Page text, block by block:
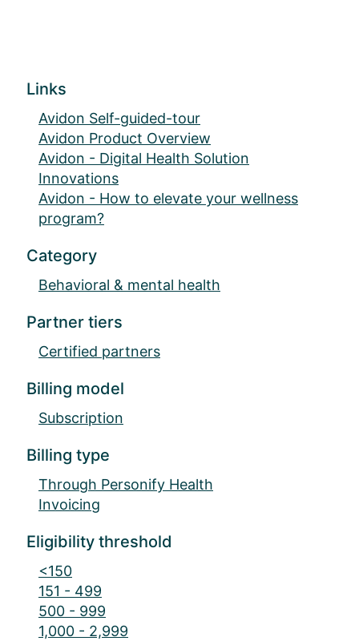
Links
Avidon Self-guided-tour
Avidon Product Overview
Avidon - Digital Health Solution
Innovations
Avidon - How to elevate your wellness
program?
Category
Behavioral & mental health
Partner tiers
Certified partners
Billing model
Subscription
Billing type
Through Personify Health
Invoicing
Eligibility threshold
<150
151 - 499
500 - 999
1,000 - 2,999